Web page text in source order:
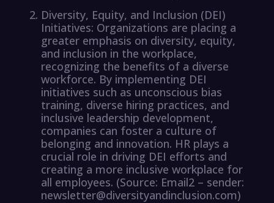
Diversity, Equity, and Inclusion (DEI)
Initiatives: Organizations are placing a
greater emphasis on diversity, equity,
and inclusion in the workplace,
recognizing the benefits of a diverse
workforce. By implementing DEI
initiatives such as unconscious bias
training, diverse hiring practices, and
inclusive leadership development,
companies can foster a culture of
belonging and innovation. HR plays a
crucial role in driving DEI efforts and
creating a more inclusive workplace for
all employees. (Source: Email2 – sender:
newsletter@diversityandinclusion.com)